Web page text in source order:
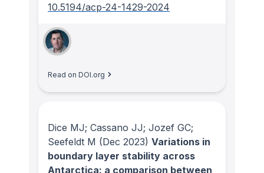
10.5194/acp-24-1429-2024
Read on DOI.org
Dice MJ; Cassano JJ; Jozef GC;
Seefeldt M (Dec 2023) Variations in
boundary layer stability across
Antarctica: a comparison between